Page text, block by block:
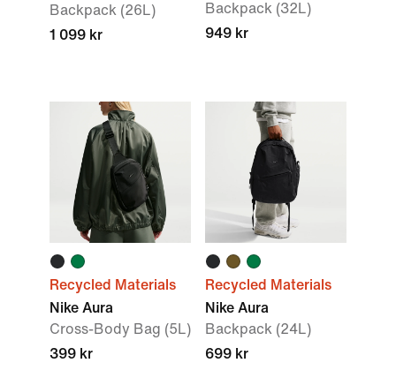
Backpack (26L)
1 099 kr
Backpack (32L)
949 kr
Recycled Materials
Nike Aura
Cross-Body Bag (5L)
399 kr
Recycled Materials
Nike Aura
Backpack (24L)
699 kr